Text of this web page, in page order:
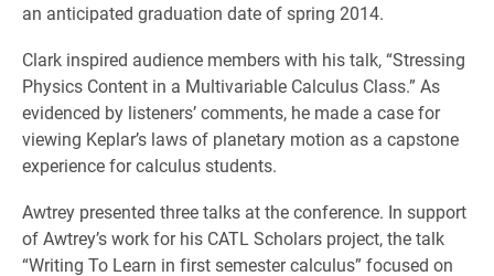
an anticipated graduation date of spring 2014.
Clark inspired audience members with his talk, “Stressing
Physics Content in a Multivariable Calculus Class.” As
evidenced by listeners’ comments, he made a case for
viewing Keplar’s laws of planetary motion as a capstone
experience for calculus students.
Awtrey presented three talks at the conference. In support
of Awtrey’s work for his CATL Scholars project, the talk
“Writing To Learn in first semester calculus” focused on